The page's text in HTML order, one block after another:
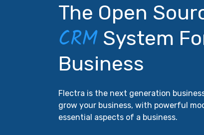
The Open
CRM System
Business
Flectra is the next generation
grow your business, with powerful
essential aspects of a business.